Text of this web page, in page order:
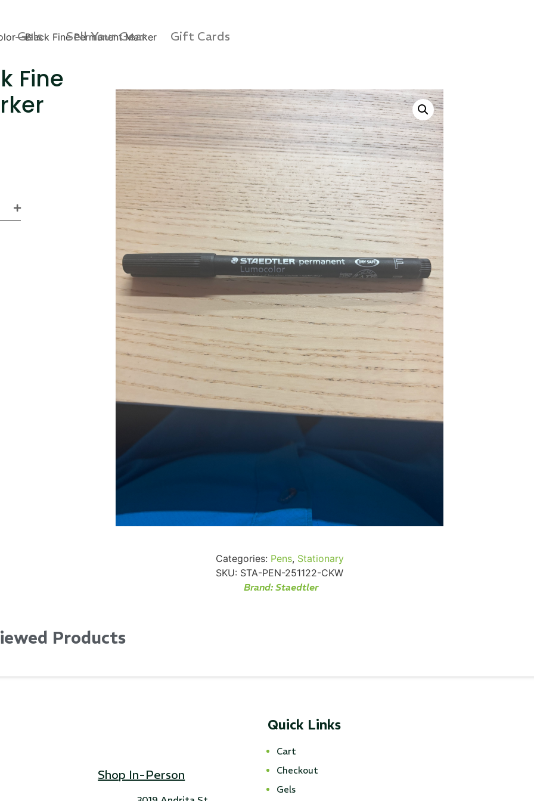
Gels Sell Your Gear Gift Cards
Fine Permanent Marker
Fine
Categories: Pens, Stationary
SKU: STA-PEN-251122-CKW
Brand:Staedtler
Products
Shop In-Person
Quick Links
Cart
Checkout
Gels
3D Protection Case
Via Velo U-Lock
...
Read More...
Canvas Rag Bag (24x34")
...
3 5 6 7 ›